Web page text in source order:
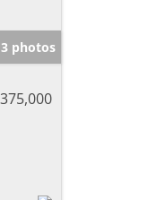
photos